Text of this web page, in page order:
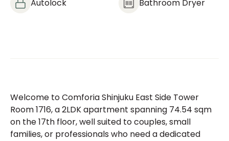
Autolock Bathroom Dryer
Welcome to Comforia Shinjuku East Side Tower
Room 1716, a 2LDK apartment spanning 74.54 sqm
on the 17th floor, well suited to couples, small
families, or professionals who need a dedicated